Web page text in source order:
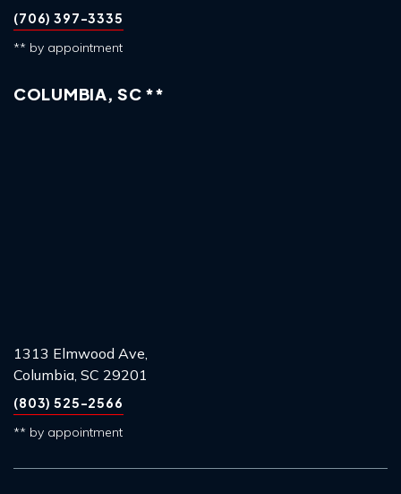
(706) 397-3335
** by appointment
COLUMBIA, SC **
1313 Elmwood Ave,
Columbia, SC 29201
(803) 525-2566
** by appointment